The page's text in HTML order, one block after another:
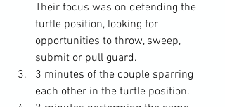
Their focus was on defending the
turtle position, looking for
opportunities to throw, sweep,
submit or pull guard.
3 minutes of the couple sparring
each other in the turtle position.